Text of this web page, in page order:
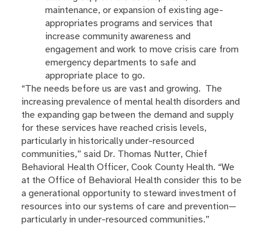
maintenance, or expansion of existing age-
appropriates programs and services that
increase community awareness and
engagement and work to move crisis care from
emergency departments to safe and
appropriate place to go.
“The needs before us are vast and growing. The
increasing prevalence of mental health disorders and
the expanding gap between the demand and supply
for these services have reached crisis levels,
particularly in historically under-resourced
communities,” said Dr. Thomas Nutter, Chief
Behavioral Health Officer, Cook County Health. “We
at the Office of Behavioral Health consider this to be
a generational opportunity to steward investment of
resources into our systems of care and prevention—
particularly in under-resourced communities.”